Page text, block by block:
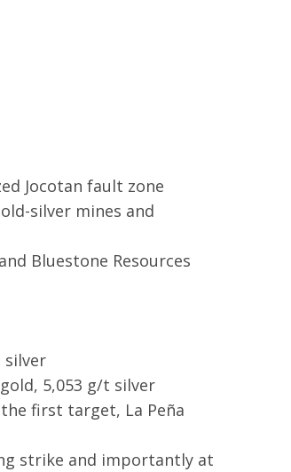
Jocotan fault zone
silver mines and
Bluestone Resources
silver
5,053 g/t silver
first target, La Peña
strike and importantly at